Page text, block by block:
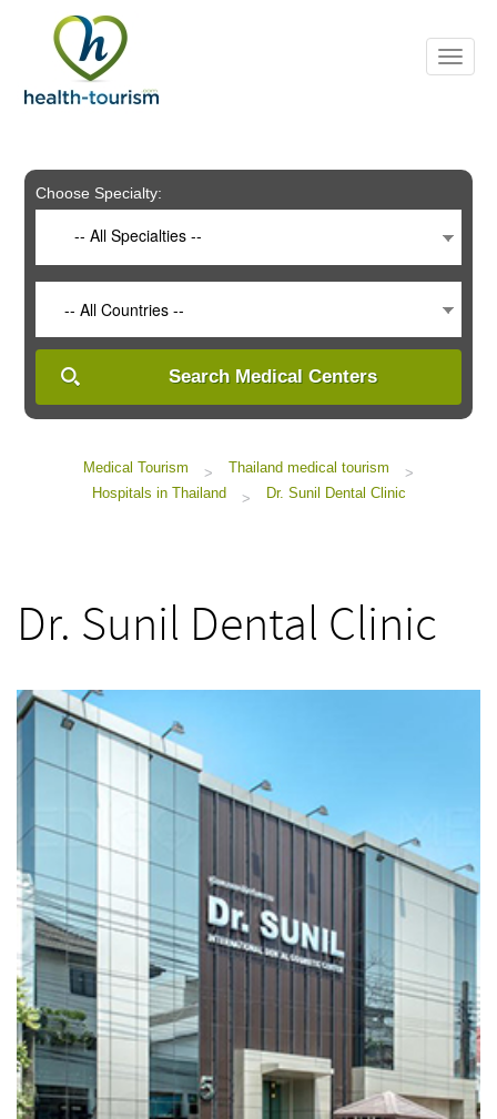
includes
system.
Choose Specialty:
-- All Specialties --
-- All Countries --
Search Medical Centers
Medical Tourism > Thailand medical tourism
>
Hospitals in Thailand
> Dr. Sunil Dental Clinic
Dr. Sunil Dental Clinic